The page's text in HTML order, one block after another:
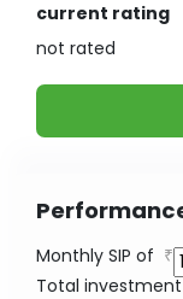
current rating
not rated
Monthly SIP of
Total investment